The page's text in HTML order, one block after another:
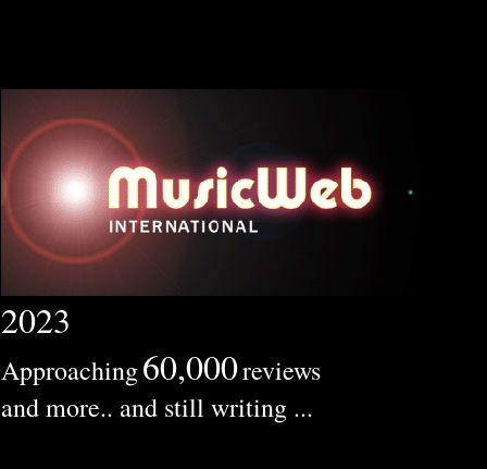
2023
Approaching60,000reviews
and more.. and still writing ...